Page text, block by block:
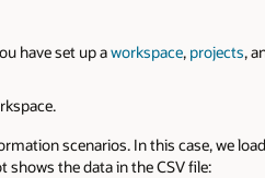
have set up aworkspace, projects,
scenarios. In this case, we
shows the data in the CSV file: